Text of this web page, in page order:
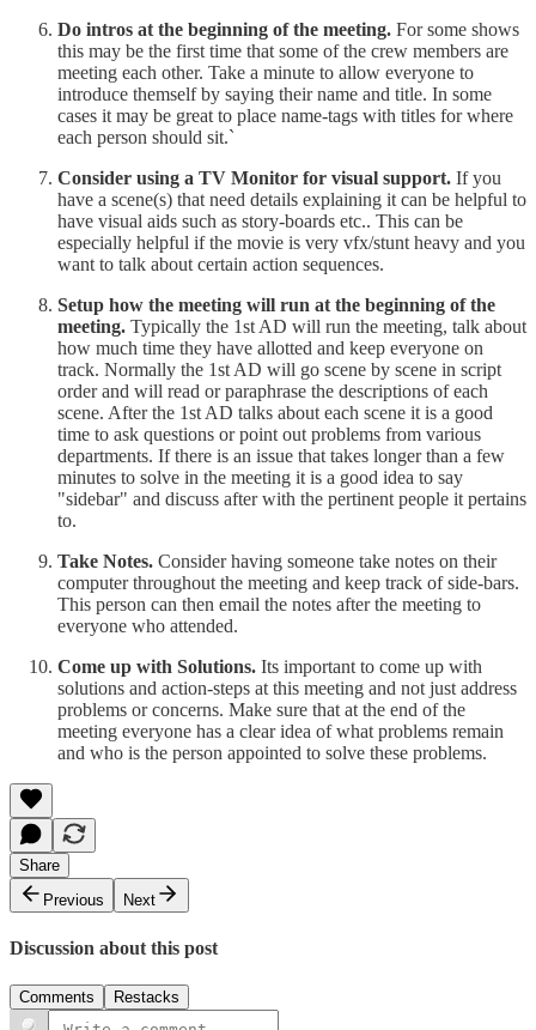
Do intros at the beginning of the meeting. For some shows
this may be the first time that some of the crew members are
meeting each other. Take a minute to allow everyone to
introduce themself by saying their name and title. In some
cases it may be great to place name-tags with titles for where
each person should sit.`
Consider using a TV Monitor for visual support. If you
have a scene(s) that need details explaining it can be helpful to
have visual aids such as story-boards etc.. This can be
especially helpful if the movie is very vfx/stunt heavy and you
want to talk about certain action sequences.
Setup how the meeting will run at the beginning of the
meeting. Typically the 1st AD will run the meeting, talk about
how much time they have allotted and keep everyone on
track. Normally the 1st AD will go scene by scene in script
order and will read or paraphrase the descriptions of each
scene. After the 1st AD talks about each scene it is a good
time to ask questions or point out problems from various
departments. If there is an issue that takes longer than a few
minutes to solve in the meeting it is a good idea to say
"sidebar" and discuss after with the pertinent people it pertains
to.
Take Notes. Consider having someone take notes on their
computer throughout the meeting and keep track of side-bars.
This person can then email the notes after the meeting to
everyone who attended.
Come up with Solutions. Its important to come up with
solutions and action-steps at this meeting and not just address
problems or concerns. Make sure that at the end of the
meeting everyone has a clear idea of what problems remain
and who is the person appointed to solve these problems.
Share
Previous
Next
Discussion about this post
Comments Restacks